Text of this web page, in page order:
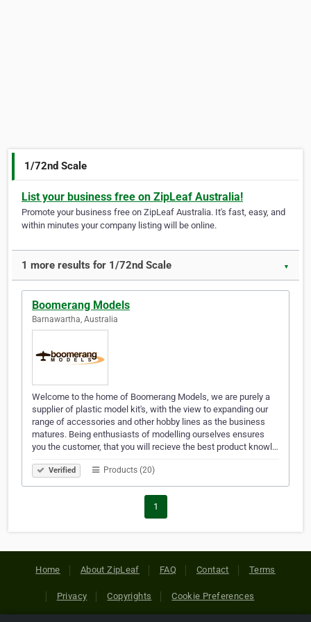
1/72nd Scale
List your business free on ZipLeaf Australia!
Promote your business free on ZipLeaf Australia. It's fast, easy, and
within minutes your company listing will be online.
1 more results for 1/72nd Scale ▼
Boomerang Models
Barnawartha, Australia
Welcome to the home of Boomerang Models, we are purely a
supplier of plastic model kit's, with the view to expanding our
range of accessories and other hobby lines as the business
matures. Being enthusiasts of modelling ourselves ensures
you the customer, that you will recieve the best product knowl…
Verified Products (20)
1
Home About ZipLeaf FAQ Contact Terms
Privacy Copyrights Cookie Preferences